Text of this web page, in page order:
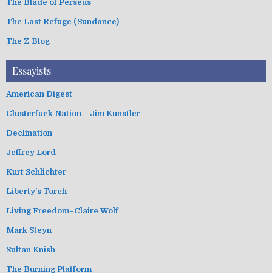
The Blade of Perseus
The Last Refuge (Sundance)
The Z Blog
Essayists
American Digest
Clusterfuck Nation – Jim Kunstler
Declination
Jeffrey Lord
Kurt Schlichter
Liberty's Torch
Living Freedom–Claire Wolf
Mark Steyn
Sultan Knish
The Burning Platform